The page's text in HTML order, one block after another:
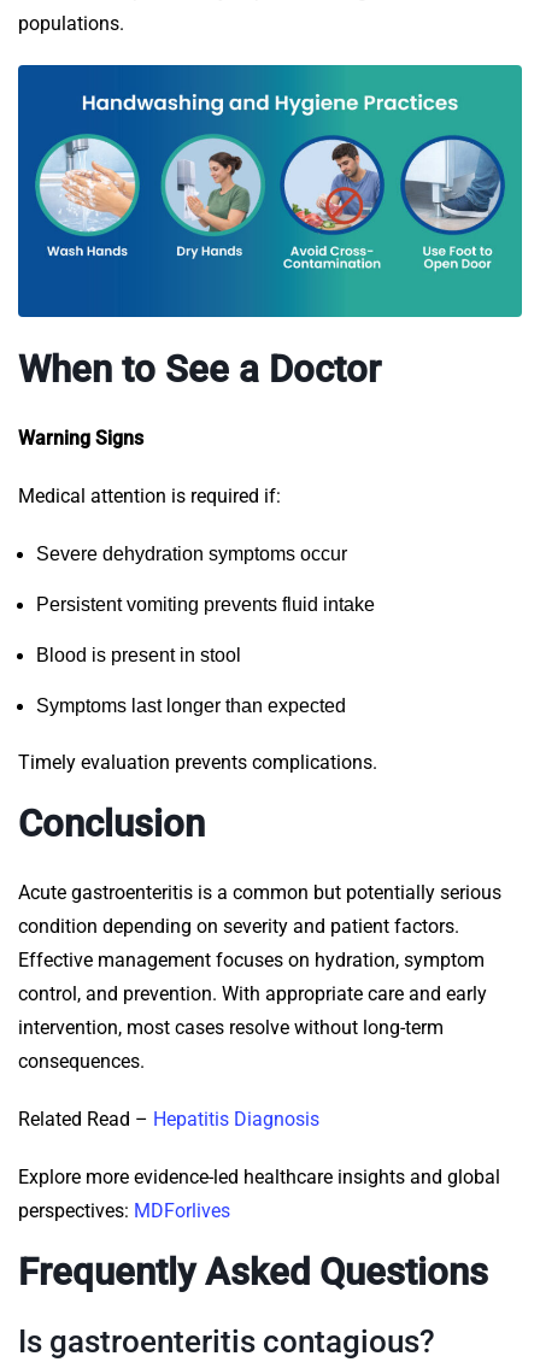
populations.
When to See a Doctor
Warning Signs
Medical attention is required if:
Severe dehydration symptoms occur
Persistent vomiting prevents fluid intake
Blood is present in stool
Symptoms last longer than expected
Timely evaluation prevents complications.
Conclusion
Acute gastroenteritis is a common but potentially serious
condition depending on severity and patient factors.
Effective management focuses on hydration, symptom
control, and prevention. With appropriate care and early
intervention, most cases resolve without long-term
consequences.
Related Read – Hepatitis Diagnosis
Explore more evidence-led healthcare insights and global
perspectives: MDForlives
Frequently Asked Questions
Is gastroenteritis contagious?